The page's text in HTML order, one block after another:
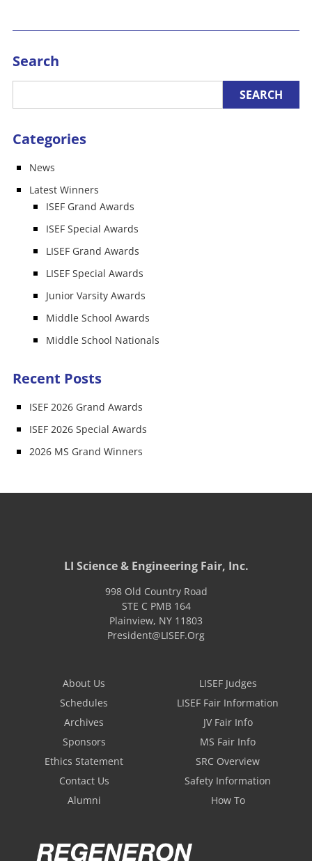
Search
Categories
News
Latest Winners
ISEF Grand Awards
ISEF Special Awards
LISEF Grand Awards
LISEF Special Awards
Junior Varsity Awards
Middle School Awards
Middle School Nationals
Recent Posts
ISEF 2026 Grand Awards
ISEF 2026 Special Awards
2026 MS Grand Winners
LI Science & Engineering Fair, Inc.
998 Old Country Road
STE C PMB 164
Plainview, NY 11803
President@LISEF.Org
About Us
Schedules
Archives
Sponsors
Ethics Statement
Contact Us
Alumni
LISEF Judges
LISEF Fair Information
JV Fair Info
MS Fair Info
SRC Overview
Safety Information
How To